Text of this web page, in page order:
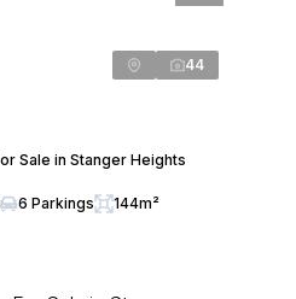
44
Sale in Stanger Heights
6 Parkings 144m²